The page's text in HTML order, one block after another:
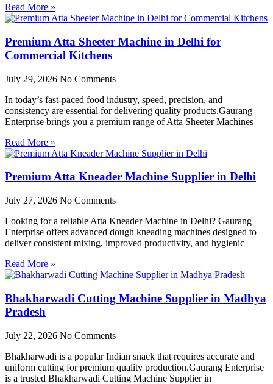
Read More »
Premium Atta Sheeter Machine in Delhi for
Commercial Kitchens
July 29, 2026 No Comments
In today’s fast-paced food industry, speed, precision, and
consistency are essential for delivering quality products.Gaurang
Enterprise brings you a premium range of Atta Sheeter Machines
Read More »
Premium Atta Kneader Machine Supplier in Delhi
July 27, 2026 No Comments
Looking for a reliable Atta Kneader Machine in Delhi? Gaurang
Enterprise offers advanced dough kneading machines designed to
deliver consistent mixing, improved productivity, and hygienic
Read More »
Bhakharwadi Cutting Machine Supplier in Madhya
Pradesh
July 22, 2026 No Comments
Bhakharwadi is a popular Indian snack that requires accurate and
uniform cutting for premium quality production.Gaurang Enterprise
is a trusted Bhakharwadi Cutting Machine Supplier in